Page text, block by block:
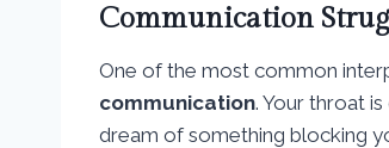
Communication
One of the most common
communication. Your throat
dream of something blocking